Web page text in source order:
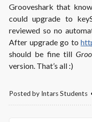
Grooveshark that
could upgrade to
reviewed so no
After upgrade go to
should be fine till
version. That’s all :)
Posted by Intars Students